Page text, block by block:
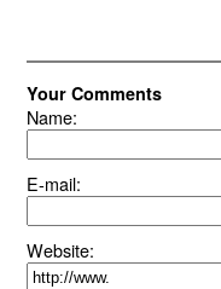
Your Comments
Name:
E-mail:
Website: